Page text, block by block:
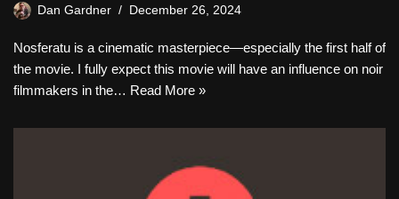
Dan Gardner December 26, 2024
Nosferatu is a cinematic masterpiece—especially the first half of
the movie. I fully expect this movie will have an influence on noir
filmmakers in the… Read More »